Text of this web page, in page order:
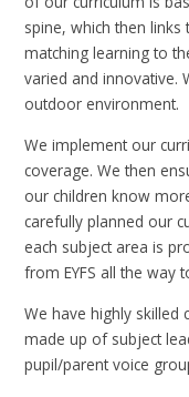
spine, which then links
matching learning to
varied and innovative.
outdoor environment.
We implement our
coverage. We then
our children know
carefully planned our
each subject area is
from EYFS all the way
We have highly skilled
made up of subject
pupil/parent voice